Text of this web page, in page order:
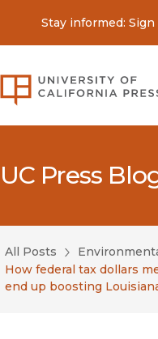
Stay informed:
UC Press
Search
Blog Category
Submit
All Posts
How federal tax dollars
end up boosting